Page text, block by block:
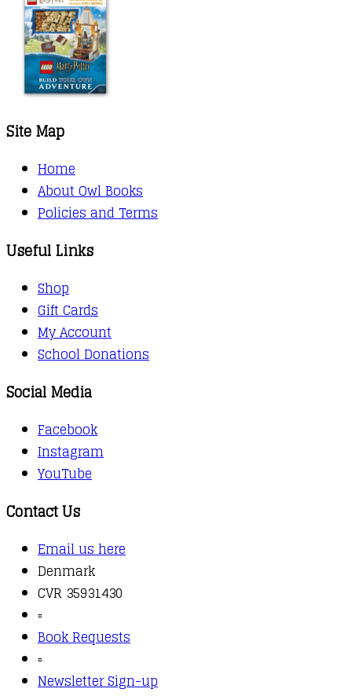
Site Map
Home
About Owl Books
Policies and Terms
Useful Links
Shop
Gift Cards
My Account
School Donations
Social Media
Facebook
Instagram
YouTube
Contact Us
Email us here
Denmark
CVR 35931430
▫️
Book Requests
▫️
Newsletter Sign-up